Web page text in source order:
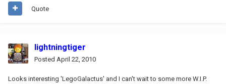
Quote
lightningtiger
Posted April 22, 2010
Looks interesting 'LegoGalactus' and I can't wait to some more W.I.P.